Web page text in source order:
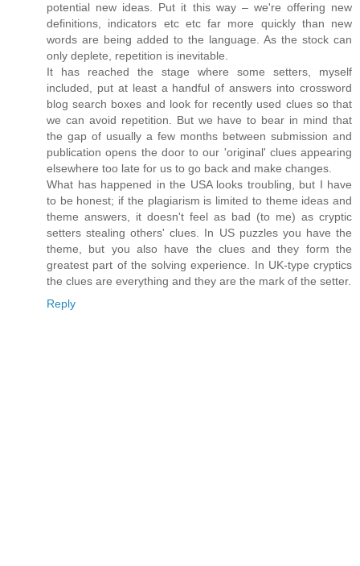
potential new ideas. Put it this way – we're offering new
definitions, indicators etc etc far more quickly than new
words are being added to the language. As the stock can
only deplete, repetition is inevitable.
It has reached the stage where some setters, myself
included, put at least a handful of answers into crossword
blog search boxes and look for recently used clues so that
we can avoid repetition. But we have to bear in mind that
the gap of usually a few months between submission and
publication opens the door to our 'original' clues appearing
elsewhere too late for us to go back and make changes.
What has happened in the USA looks troubling, but I have
to be honest; if the plagiarism is limited to theme ideas and
theme answers, it doesn't feel as bad (to me) as cryptic
setters stealing others' clues. In US puzzles you have the
theme, but you also have the clues and they form the
greatest part of the solving experience. In UK-type cryptics
the clues are everything and they are the mark of the setter.
Reply